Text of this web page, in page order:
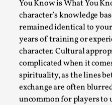
You Know is What You
character’s knowledge
remained identical to
years of training or
character. Cultural
complicated when it
spirituality, as the lines
exchange are often
uncommon for players to
Read More...